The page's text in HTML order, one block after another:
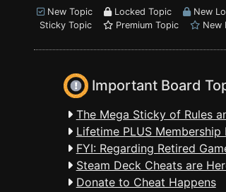
New Topic
Locked Topic
New
Sticky Topic
Premium Topic New
Important Board
The Mega Sticky of Rules
Lifetime PLUS Membership
FYI: Regarding Retired
Steam Deck Cheats are
Donate to Cheat Happens